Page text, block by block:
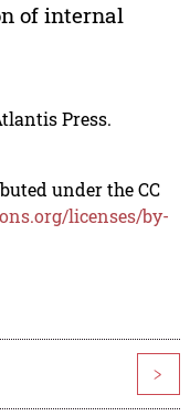
of internal
Press.
under the CC
licenses/by-
>